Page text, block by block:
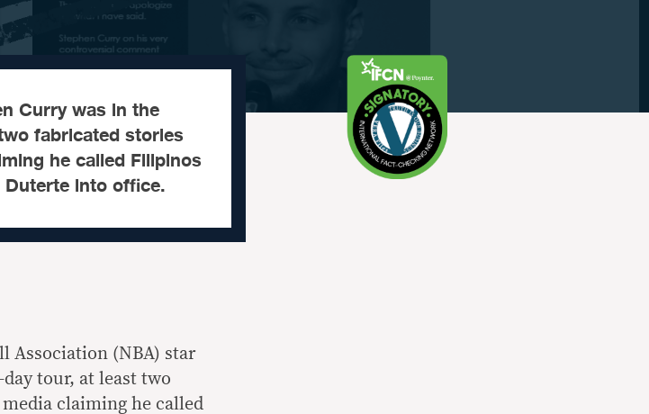
Curry was in the
fabricated stories
he called Filipinos
into office.
Association (NBA) star
tour, at least two
claiming he called